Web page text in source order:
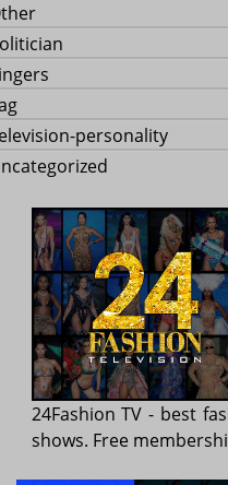
personality
24Fashion TV - best
shows. Free